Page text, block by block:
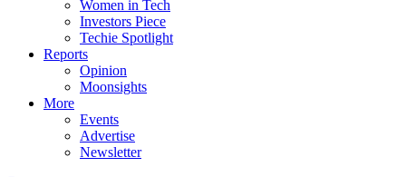
Women in Tech
Investors Piece
Techie Spotlight
Reports
Opinion
Moonsights
More
Events
Advertise
Newsletter